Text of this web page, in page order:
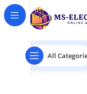
All
Home Products